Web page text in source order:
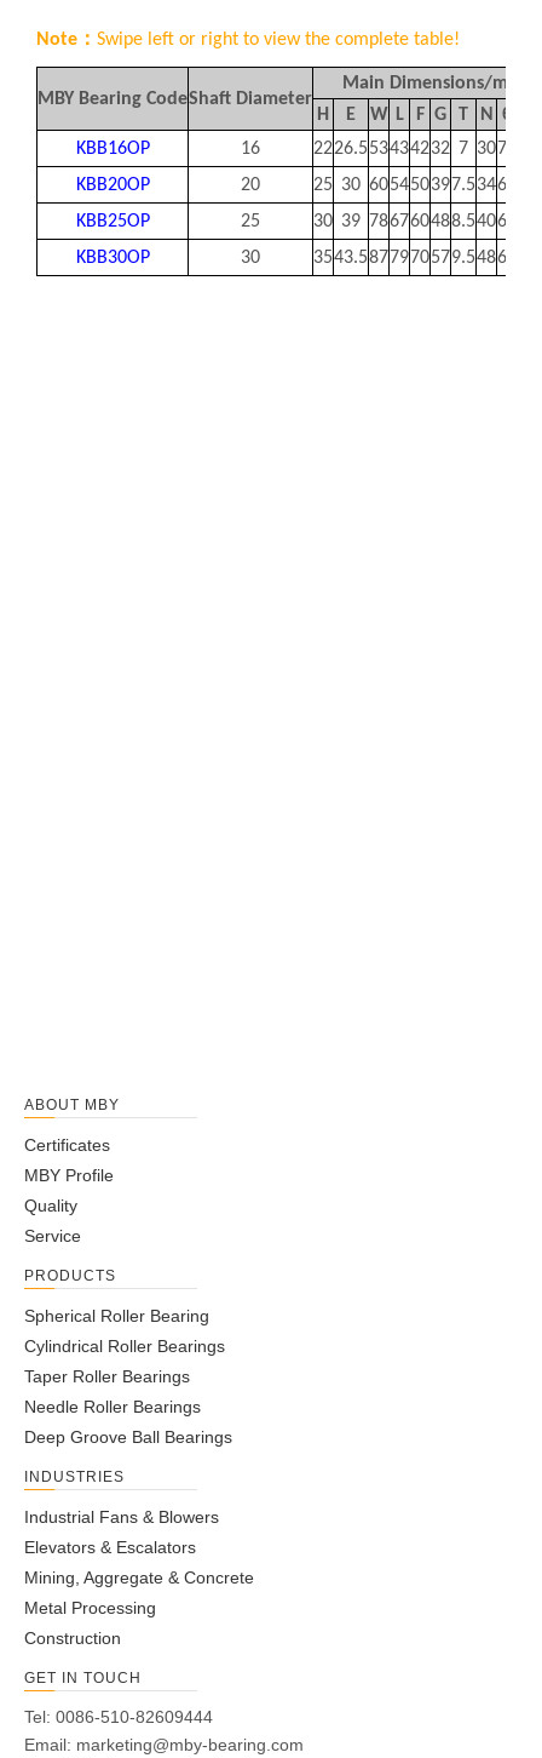
Note： Swipe left or right to view the complete table!
MBY Bearing CodeShaft Diameter
Main Dimensions/mm
H
E W L F G T N θ
KBB16OP
16 2226.553434232 7 3078
KBB20OP
20 25 30 605450397.53460
KBB25OP
25 30 39 786760488.54060
KBB30OP
30 3543.5877970579.54860
ABOUT MBY
Certificates
MBY Profile
Quality
Service
PRODUCTS
Spherical Roller Bearing
Cylindrical Roller Bearings
Taper Roller Bearings
Needle Roller Bearings
Deep Groove Ball Bearings
INDUSTRIES
Industrial Fans & Blowers
Elevators & Escalators
Mining, Aggregate & Concrete
Metal Processing
Construction
GET IN TOUCH
Tel: 0086-510-82609444
Email: marketing@mby-bearing.com